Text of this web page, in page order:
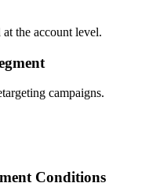
the account level.
campaigns.
Conditions